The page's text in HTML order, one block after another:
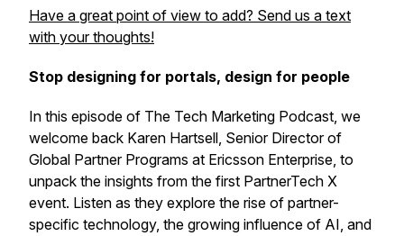
Have a great point of view to add? Send us a text
with your thoughts!
Stop designing for portals, design for people
In this episode of The Tech Marketing Podcast, we
welcome back Karen Hartsell, Senior Director of
Global Partner Programs at Ericsson Enterprise, to
unpack the insights from the first PartnerTech X
event. Listen as they explore the rise of partner-
specific technology, the growing influence of AI, and